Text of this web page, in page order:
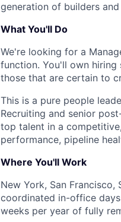
generation of builders and
What You'll Do
We're looking for a
function. You'll own
those that are certain to
This is a pure people
Recruiting and senior
top talent in a
performance, pipeline
Where You'll Work
New York, San
coordinated in-office
weeks per year of fully